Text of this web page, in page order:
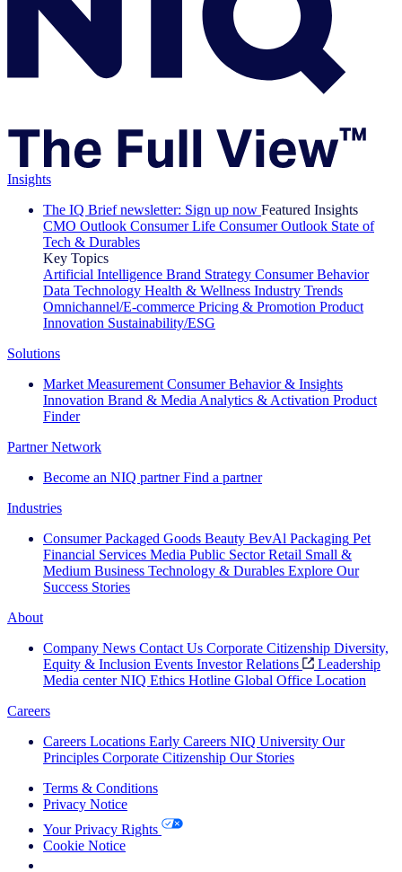
Insights
The IQ Brief newsletter: Sign up now Featured Insights
CMO Outlook Consumer Life Consumer Outlook State of
Tech & Durables
Key Topics
Artificial Intelligence Brand Strategy Consumer Behavior
Data Technology Health & Wellness Industry Trends
Omnichannel/E-commerce Pricing & Promotion Product
Innovation Sustainability/ESG
Solutions
Market Measurement Consumer Behavior & Insights
Innovation Brand & Media Analytics & Activation Product
Finder
Partner Network
Become an NIQ partner Find a partner
Industries
Consumer Packaged Goods Beauty BevAl Packaging Pet
Financial Services Media Public Sector Retail Small &
Medium Business Technology & Durables Explore Our
Success Stories
About
Company News Contact Us Corporate Citizenship Diversity,
Equity & Inclusion Events Investor Relations
Leadership
Media center NIQ Ethics Hotline Global Office Location
Careers
Careers Locations Early Careers NIQ University Our
Principles Corporate Citizenship Our Stories
Terms & Conditions
Privacy Notice
Your Privacy Rights
Cookie Notice